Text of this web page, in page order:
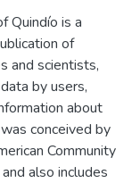
Quindío is a
of
and scientists,
by users,
about
conceived by
Community
also includes